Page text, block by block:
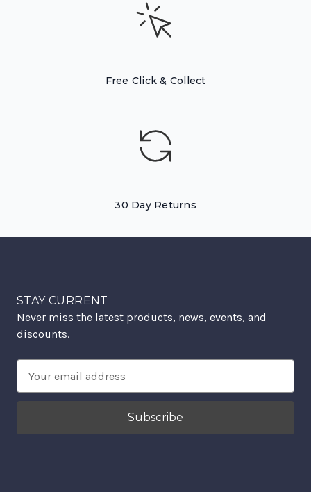
Free Click & Collect
30 Day Returns
STAY CURRENT
Never miss the latest products, news, events, and
discounts.
Address